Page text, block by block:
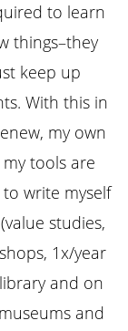
to learn
things–they
keep up
With this in
my own
my tools are
write myself
studies,
1x/year
and on
and